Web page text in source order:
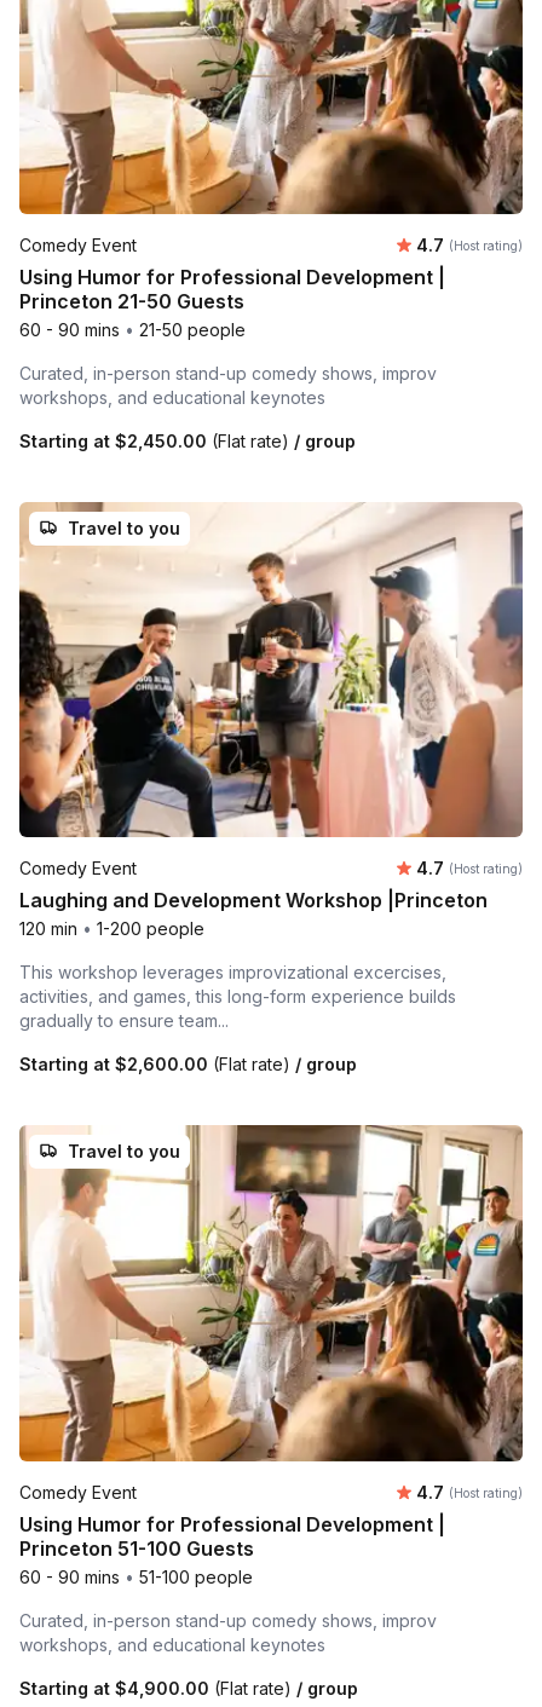
Comedy Event Average
4.7 (Host rating)
Using Humor for Professional Development |
Princeton 21-50 Guests
60 - 90 mins • 21-50 people
Curated, in-person stand-up comedy shows, improv
workshops, and educational keynotes
Starting at $2,450.00 (Flat rate) / group
Travel to you
Comedy Event Average
4.7 (Host rating)
Laughing and Development Workshop |Princeton
120 min • 1-200 people
This workshop leverages improvizational excercises,
activities, and games, this long-form experience builds
gradually to ensure team...
Starting at $2,600.00 (Flat rate) / group
Travel to you
Comedy Event Average
4.7 (Host rating)
Using Humor for Professional Development |
Princeton 51-100 Guests
60 - 90 mins • 51-100 people
Curated, in-person stand-up comedy shows, improv
workshops, and educational keynotes
Starting at $4,900.00 (Flat rate) / group